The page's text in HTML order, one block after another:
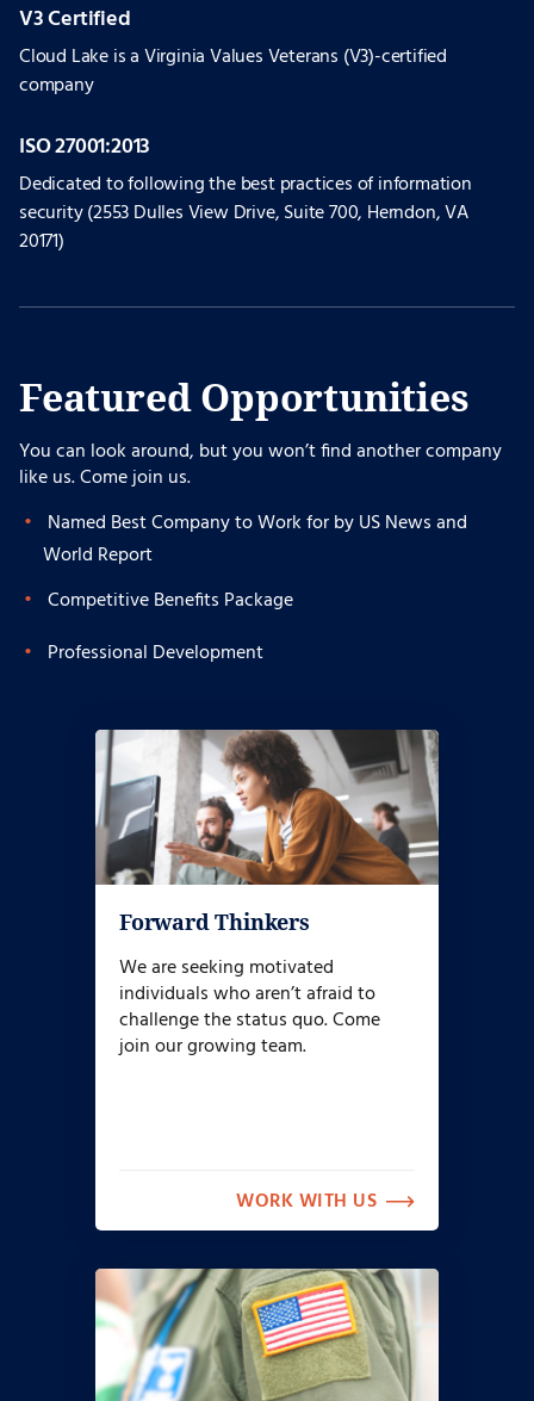
V3 Certified
Cloud Lake is a Virginia Values Veterans (V3)-certified
company
ISO 27001:2013
Dedicated to following the best practices of information
security (2553 Dulles View Drive, Suite 700, Herndon, VA
20171)
Featured Opportunities
You can look around, but you won’t find another company
like us. Come join us.
Named Best Company to Work for by US News and
World Report
Competitive Benefits Package
Professional Development
Forward Thinkers
We are seeking motivated
individuals who aren’t afraid to
challenge the status quo. Come
join our growing team.
WORK WITH US